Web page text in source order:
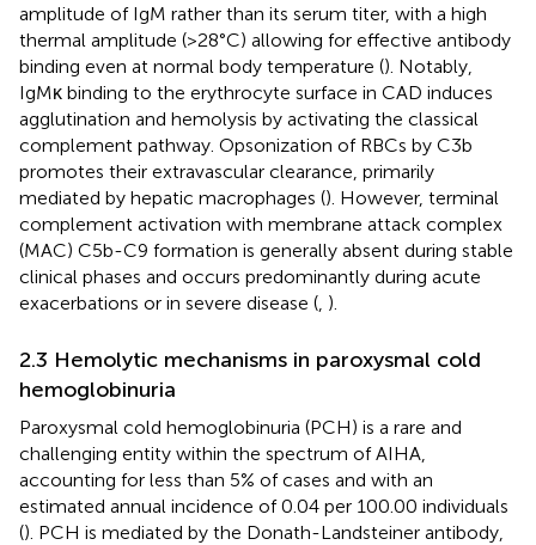
amplitude of IgM rather than its serum titer, with a high
thermal amplitude (>28°C) allowing for effective antibody
binding even at normal body temperature (). Notably,
IgMκ binding to the erythrocyte surface in CAD induces
agglutination and hemolysis by activating the classical
complement pathway. Opsonization of RBCs by C3b
promotes their extravascular clearance, primarily
mediated by hepatic macrophages (). However, terminal
complement activation with membrane attack complex
(MAC) C5b-C9 formation is generally absent during stable
clinical phases and occurs predominantly during acute
exacerbations or in severe disease ( ).
2.3 Hemolytic mechanisms in paroxysmal cold
hemoglobinuria
Paroxysmal cold hemoglobinuria (PCH) is a rare and
challenging entity within the spectrum of AIHA,
accounting for less than 5% of cases and with an
estimated annual incidence of 0.04 per 100.00 individuals
(). PCH is mediated by the Donath-Landsteiner antibody,